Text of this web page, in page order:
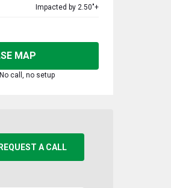
Impacted by 2.50"+
MAP
call, no setup
REQUEST A CALL